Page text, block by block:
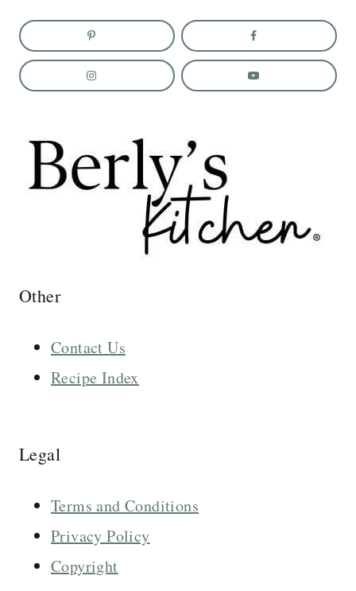
Other
Contact Us
Recipe Index
Legal
Terms and Conditions
Privacy Policy
Copyright